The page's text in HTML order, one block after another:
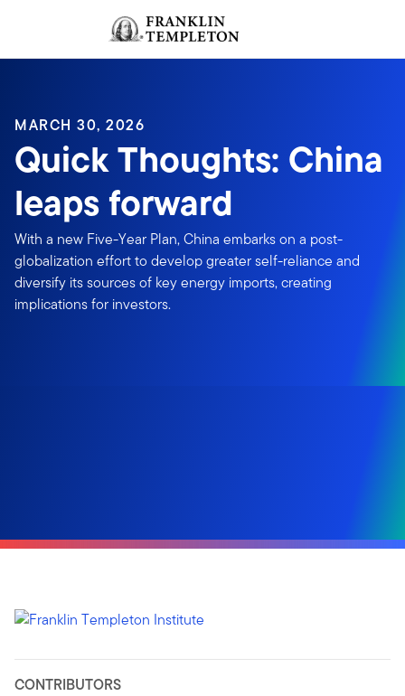
Header menu toggle
MARCH 30, 2026
Quick Thoughts: China
leaps forward
With a new Five-Year Plan, China embarks on a post-
globalization effort to develop greater self-reliance and
diversify its sources of key energy imports, creating
implications for investors.
CONTRIBUTORS